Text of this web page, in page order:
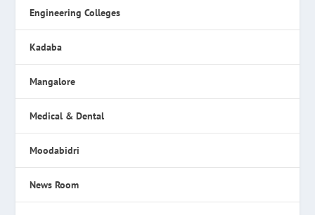
Engineering Colleges
Kadaba
Mangalore
Medical & Dental
Moodabidri
News Room